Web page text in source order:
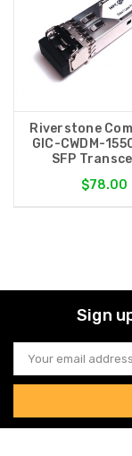
Riverstone
GIC-CWDM-
SFP
$78.00
Sign
Email
Address